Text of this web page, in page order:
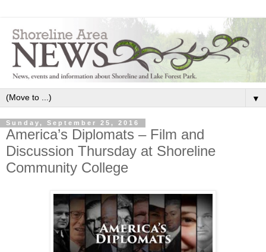
▼
Sunday, September 25, 2016
America’s Diplomats – Film and
Discussion Thursday at Shoreline
Community College